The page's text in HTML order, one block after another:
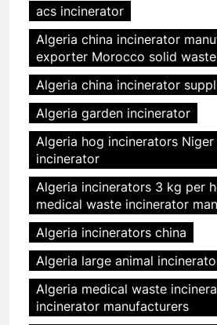
acs incinerator
Algeria china incinerator
exporter Morocco solid
Algeria china incinerator
Algeria garden incinerator
Algeria hog incinerators Niger
incinerator
Algeria incinerators 3 kg per
medical waste incinerator
Algeria incinerators china
Algeria large animal
Algeria medical waste
incinerator manufacturers